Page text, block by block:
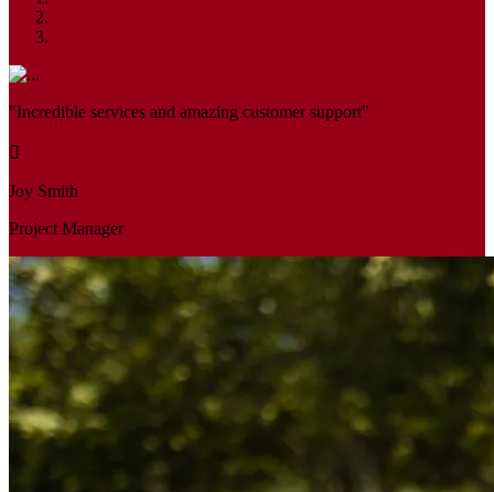
"Incredible services and amazing customer support"
Joy Smith
Project Manager